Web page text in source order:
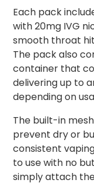
Each pack
with 20mg IVG
smooth throat
The pack also
container that
delivering up to
depending on
The built-in
prevent dry or
consistent
to use with no
simply attach